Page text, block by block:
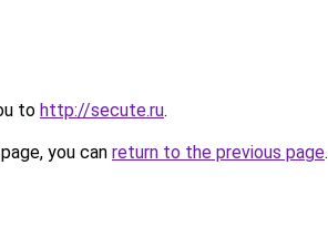
to http://secute.ru.
you can return to the previous page.